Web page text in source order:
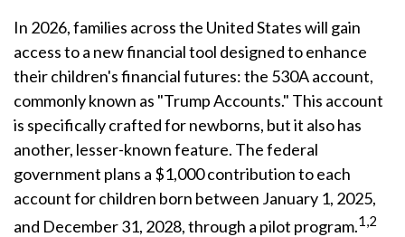
In 2026, families across the United States will gain
access to a new financial tool designed to enhance
their children's financial futures: the 530A account,
commonly known as "Trump Accounts." This account
is specifically crafted for newborns, but it also has
another, lesser-known feature. The federal
government plans a $1,000 contribution to each
account for children born between January 1, 2025,
and December 31, 2028, through a pilot program.1,2